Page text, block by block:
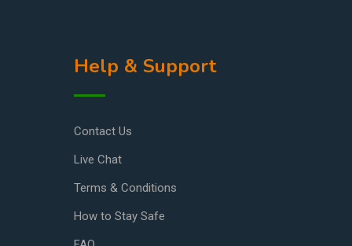
Help & Support
Contact Us
Live Chat
Terms & Conditions
How to Stay Safe